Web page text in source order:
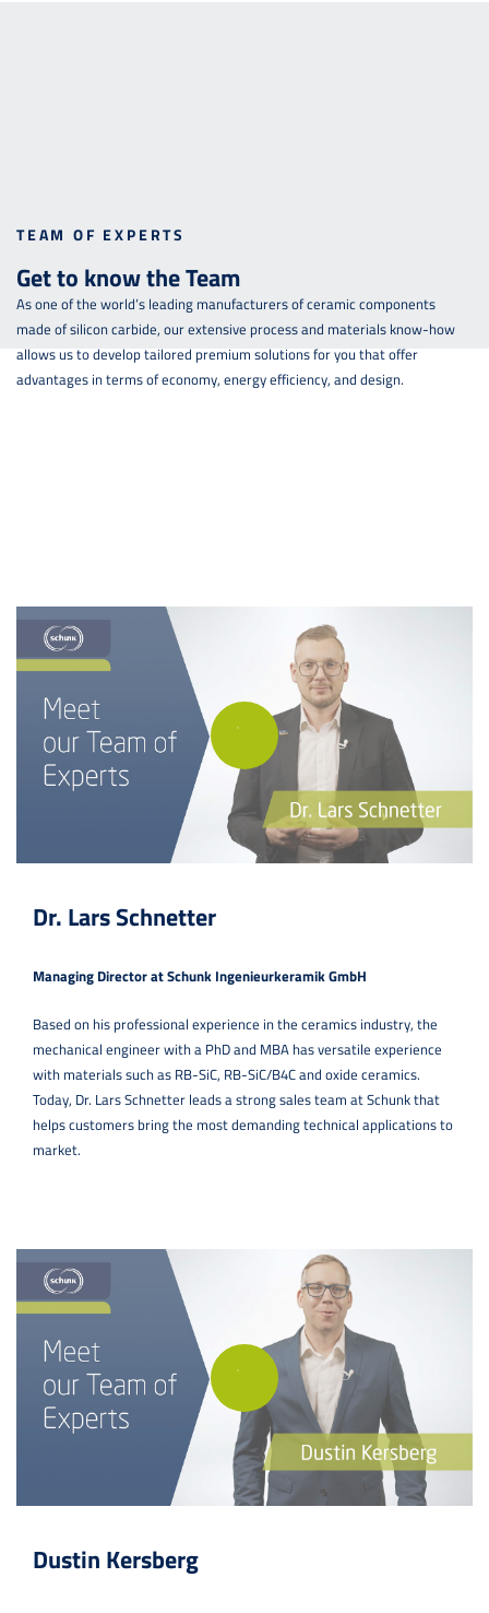
TEAM OF EXPERTS
Get to know the Team
As one of the world’s leading manufacturers of ceramic components
made of silicon carbide, our extensive process and materials know-how
allows us to develop tailored premium solutions for you that offer
advantages in terms of economy, energy efficiency, and design.
Dr. Lars Schnetter
Managing Director at Schunk Ingenieurkeramik GmbH
Based on his professional experience in the ceramics industry, the
mechanical engineer with a PhD and MBA has versatile experience
with materials such as RB-SiC, RB-SiC/B4C and oxide ceramics.
Today, Dr. Lars Schnetter leads a strong sales team at Schunk that
helps customers bring the most demanding technical applications to
market.
Dustin Kersberg